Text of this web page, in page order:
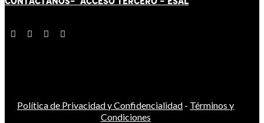
Política de Privacidad y Confidencialidad - Términos y
Condiciones